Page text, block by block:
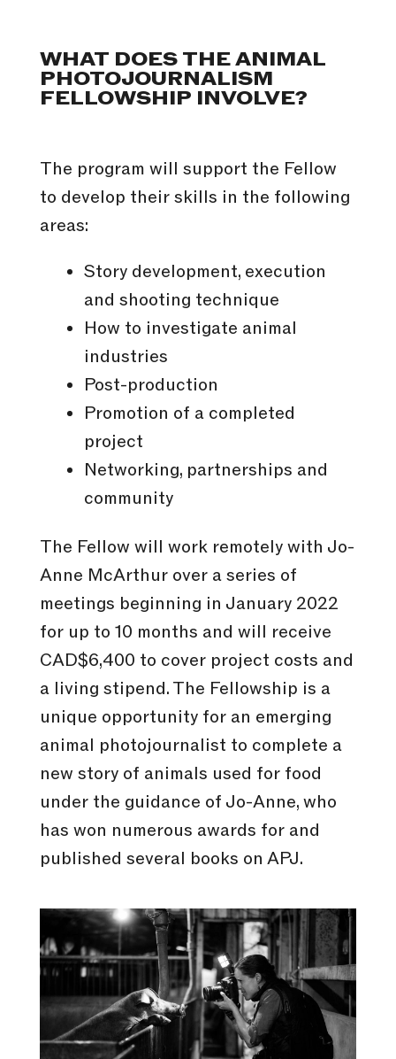
WHAT DOES THE ANIMAL
PHOTOJOURNALISM
FELLOWSHIP INVOLVE?
The program will support the Fellow
to develop their skills in the following
areas:
Story development, execution
and shooting technique
How to investigate animal
industries
Post-production
Promotion of a completed
project
Networking, partnerships and
community
The Fellow will work remotely with Jo-
Anne McArthur over a series of
meetings beginning in January 2022
for up to 10 months and will receive
CAD$6,400 to cover project costs and
a living stipend. The Fellowship is a
unique opportunity for an emerging
animal photojournalist to complete a
new story of animals used for food
under the guidance of Jo-Anne, who
has won numerous awards for and
published several books on APJ.